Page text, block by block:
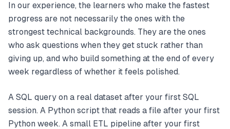
In our experience, the learners who make the fastest
progress are not necessarily the ones with the
strongest technical backgrounds. They are the ones
who ask questions when they get stuck rather than
giving up, and who build something at the end of every
week regardless of whether it feels polished.
A SQL query on a real dataset after your first SQL
session. A Python script that reads a file after your first
Python week. A small ETL pipeline after your first